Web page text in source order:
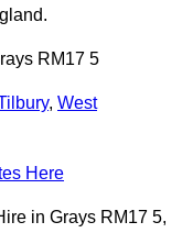
RM17 5
, West
Here
in Grays RM17 5,